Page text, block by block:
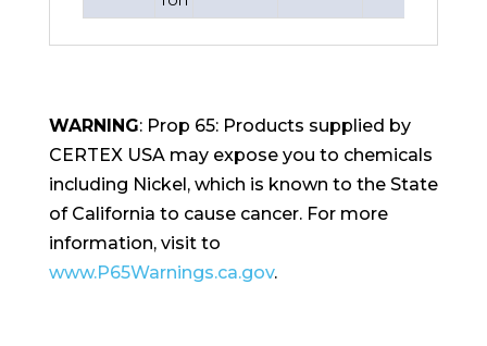
WARNING: Prop 65: Products supplied by
CERTEX USA may expose you to chemicals
including Nickel, which is known to the State
of California to cause cancer. For more
information, visit to
www.P65Warnings.ca.gov.